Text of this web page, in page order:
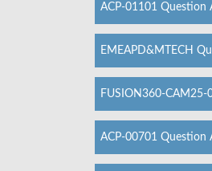
ACP-01101 Question
EMEAPD&MTECH
FUSION360-CAM25-
ACP-00701 Question